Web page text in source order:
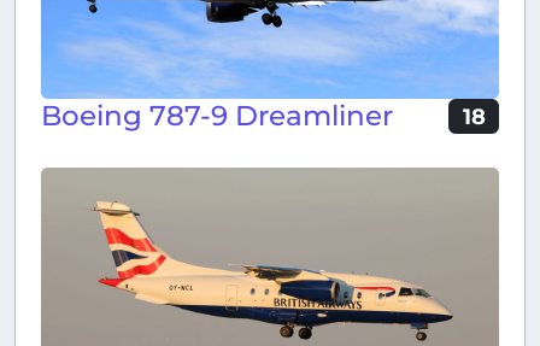
Boeing 787-9 Dreamliner 18